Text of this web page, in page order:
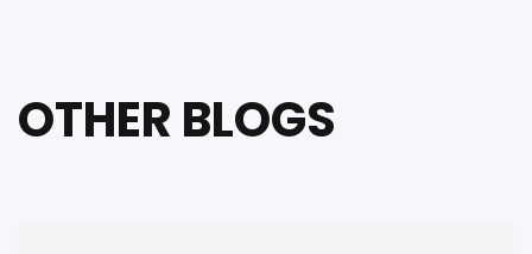
OTHER BLOGS